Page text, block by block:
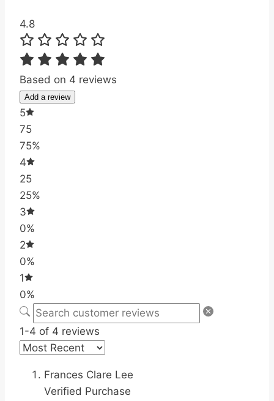
4.8
Based on 4 reviews
Add a review
5
75
75%
4
25
25%
3
0%
2
0%
1
0%
1-4 of 4 reviews
Frances Clare Lee
Verified Purchase